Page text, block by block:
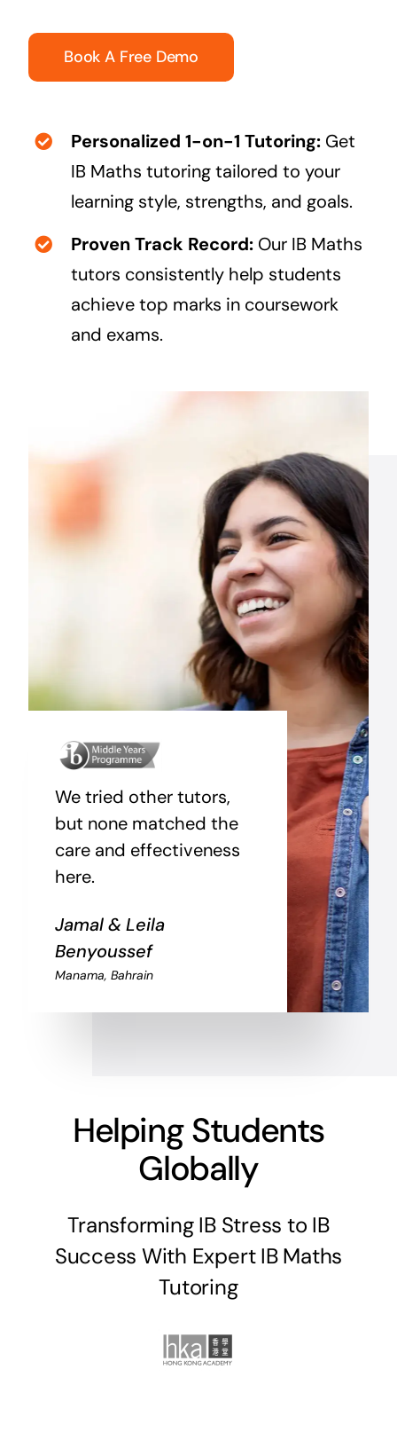
Book A Free Demo
Personalized 1-on-1 Tutoring: Get
IB Maths tutoring tailored to your
learning style, strengths, and goals.
Proven Track Record:Our IB Maths
tutors consistently help students
achieve top marks in coursework
and exams.
We tried other tutors,
but none matched the
care and effectiveness
here.
Jamal & Leila
Benyoussef
Manama, Bahrain
Helping Students
Globally
Transforming IB Stress to IB
Success With Expert IB Maths
Tutoring